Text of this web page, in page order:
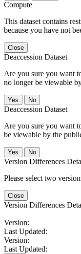
Compute
This dataset contains
because you have not
Close
Deaccession Dataset
Are you sure you want
no longer be viewable
No
Deaccession Dataset
Are you sure you want
be viewable by the
No
Version Differences
Please select two
Close
Version Differences
Version:
Last Updated:
Version:
Last Updated: